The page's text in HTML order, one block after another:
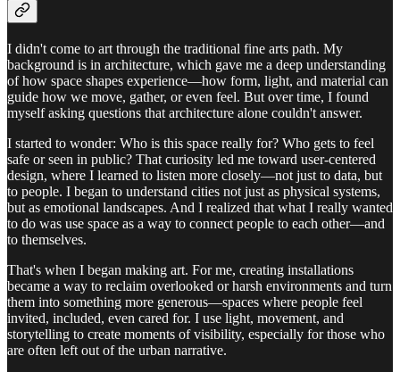
I didn't come to art through the traditional fine arts path. My
background is in architecture, which gave me a deep understanding
of how space shapes experience—how form, light, and material can
guide how we move, gather, or even feel. But over time, I found
myself asking questions that architecture alone couldn't answer.
I started to wonder: Who is this space really for? Who gets to feel
safe or seen in public? That curiosity led me toward user-centered
design, where I learned to listen more closely—not just to data, but
to people. I began to understand cities not just as physical systems,
but as emotional landscapes. And I realized that what I really wanted
to do was use space as a way to connect people to each other—and
to themselves.
That's when I began making art. For me, creating installations
became a way to reclaim overlooked or harsh environments and turn
them into something more generous—spaces where people feel
invited, included, even cared for. I use light, movement, and
storytelling to create moments of visibility, especially for those who
are often left out of the urban narrative.